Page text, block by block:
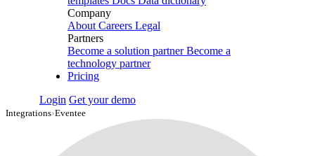
Company
About Careers Legal
Partners
Become a solution partner Become a
technology partner
Pricing
Login Get your demo
Integrations›Eventee